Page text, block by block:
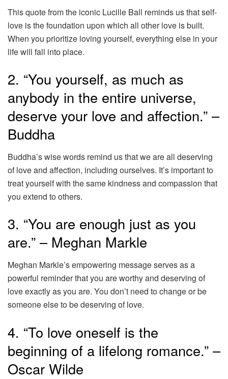
This quote from the iconic Lucille Ball reminds us that self-
love is the foundation upon which all other love is built.
When you prioritize loving yourself, everything else in your
life will fall into place.
2. “You yourself, as much as
anybody in the entire universe,
deserve your love and affection.” –
Buddha
Buddha’s wise words remind us that we are all deserving
of love and affection, including ourselves. It’s important to
treat yourself with the same kindness and compassion that
you extend to others.
3. “You are enough just as you
are.” – Meghan Markle
Meghan Markle’s empowering message serves as a
powerful reminder that you are worthy and deserving of
love exactly as you are. You don’t need to change or be
someone else to be deserving of love.
4. “To love oneself is the
beginning of a lifelong romance.” –
Oscar Wilde